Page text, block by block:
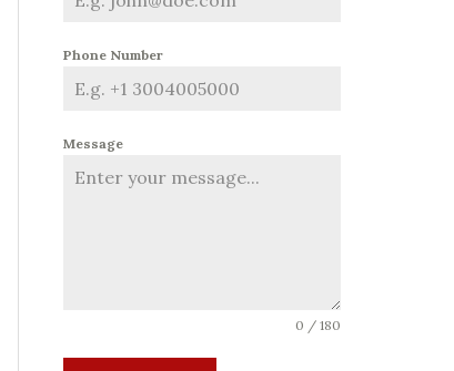
Phone Number
Message
0 / 180